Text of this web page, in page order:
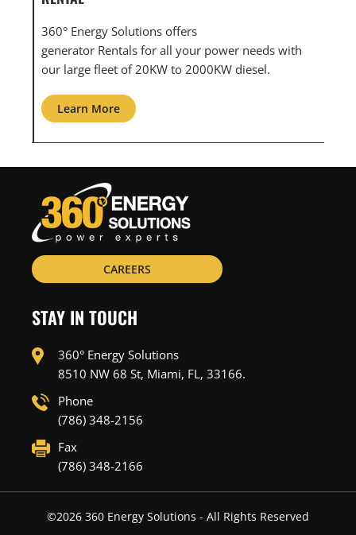
360° Energy Solutions offers generator service &
maintenance for all your power needs with our
large fleet of 20KW o 2000KW diesel.
Learn More
CAREERS
STAY IN TOUCH
360° Energy Solutions
8510 NW 68 St, Miami, FL, 33166.
Phone
(786) 348-2156
Fax
(786) 348-2166
©2026360 Energy Solutions - All Rights Reserved